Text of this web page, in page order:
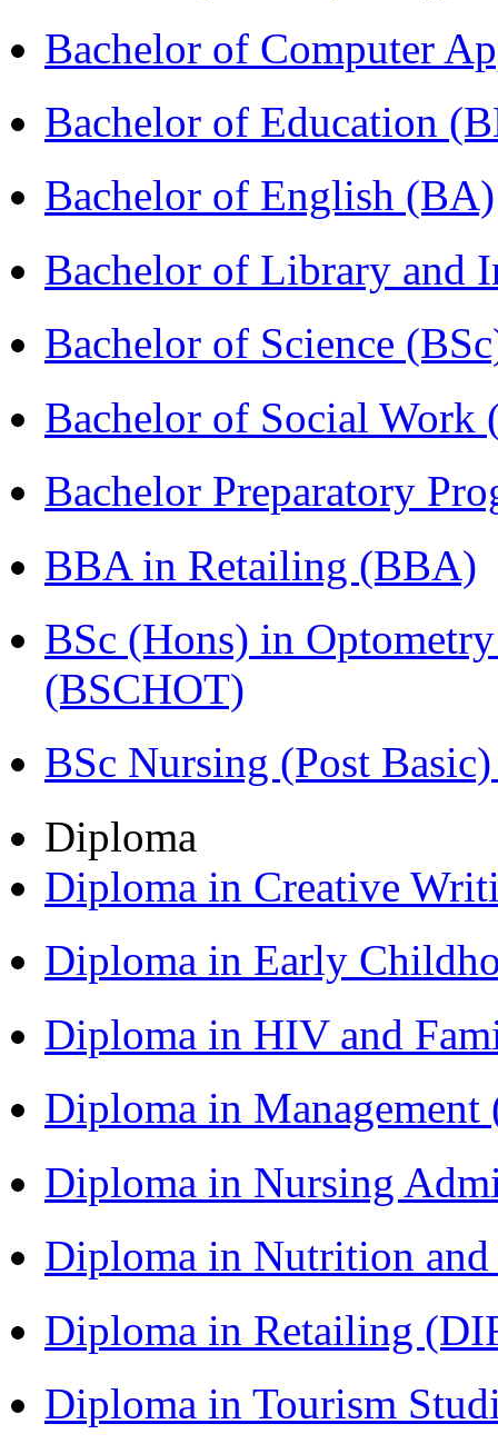
Bachelor of Computer
Bachelor of Education
Bachelor of English (BA)
Bachelor of Library and
Bachelor of Science
Bachelor of Social Work
Bachelor Preparatory
BBA in Retailing (BBA)
BSc (Hons) in
(BSCHOT)
BSc Nursing (Post
Diploma
Diploma in Creative
Diploma in Early
Diploma in HIV and
Diploma in
Diploma in Nursing
Diploma in Nutrition
Diploma in Retailing
Diploma in Tourism